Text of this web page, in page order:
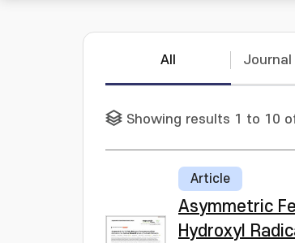
All
Showing results 1 to 10
Article
Asymmetric
Hydroxyl